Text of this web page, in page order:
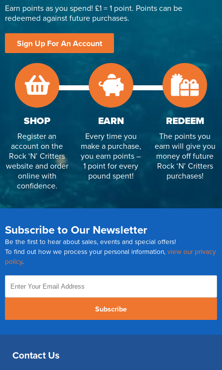
Earn points as you spend! £1 = 1 point. Points can be
redeemed against future purchases.
Sign Up For An Account
SHOP
Register an
account on the
Rock ‘N’ Critters
website and order
online with
confidence.
EARN
Every time you
make a purchase,
you earn points –
1 point for every
pound spent!
REDEEM
The points you
earn will give you
money off future
Rock ‘N’ Critters
purchases!
Subscribe to Our Newsletter
Be the first to hear about sales, events and special offers!
To find out how we process your personal information, view our privacy
policy.
Subscribe
Contact Us